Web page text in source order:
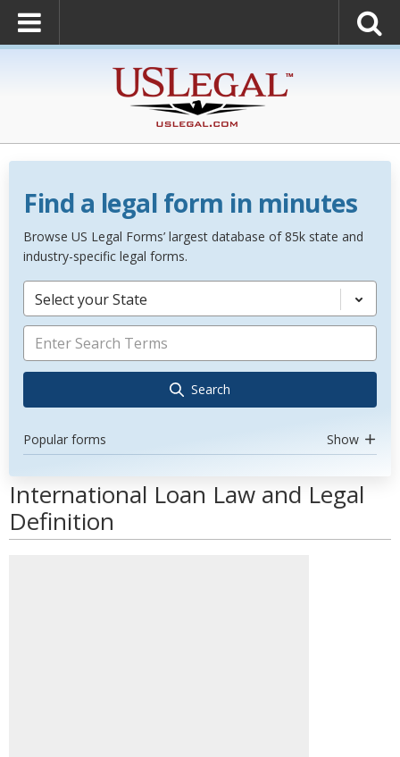
Find a legal form in minutes
Browse US Legal Forms’ largest database of 85k state and
industry-specific legal forms.
Select your State
Search
Popular forms Show
International Loan Law and Legal
Definition